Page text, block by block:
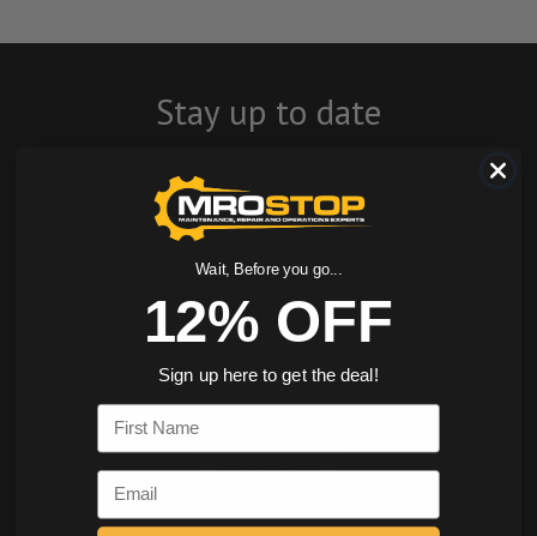
Stay up to date
news, events, and
product offers
and receive 12%
off your first
order today!
SIGN ME UP
Wait, Before you go...
12% OFF
Sign up here to get the deal!
Email